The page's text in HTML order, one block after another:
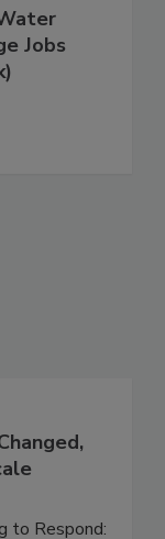
Get
Jobs